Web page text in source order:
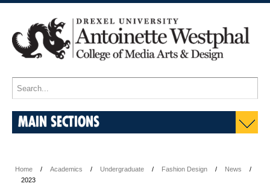
MAIN SECTIONS
Home Academics Undergraduate Fashion Design
News
2023